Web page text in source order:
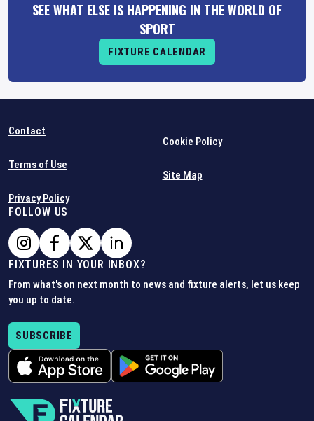
SEE WHAT ELSE IS HAPPENING IN THE WORLD OF
SPORT
FIXTURE CALENDAR
Contact
Terms of Use
Privacy Policy
Cookie Policy
Site Map
FOLLOW US
FIXTURES IN YOUR INBOX?
From what's on next month to news and fixture alerts, let us keep
you up to date.
SUBSCRIBE